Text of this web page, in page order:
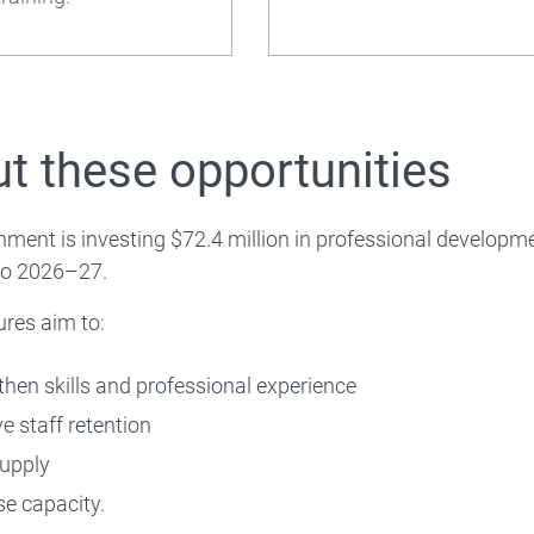
these opportunities
is investing $72.4 million in professional
2026–27.
aim to:
skills and professional experience
staff retention
capacity.